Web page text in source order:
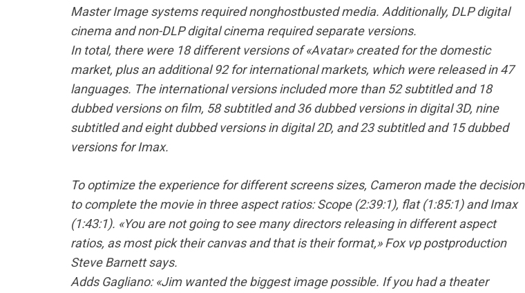
Master Image systems required nonghostbusted media. Additionally, DLP digital
cinema and non-DLP digital cinema required separate versions.
In total, there were 18 different versions of «Avatar» created for the domestic
market, plus an additional 92 for international markets, which were released in 47
languages. The international versions included more than 52 subtitled and 18
dubbed versions on film, 58 subtitled and 36 dubbed versions in digital 3D, nine
subtitled and eight dubbed versions in digital 2D, and 23 subtitled and 15 dubbed
versions for Imax.
To optimize the experience for different screens sizes, Cameron made the decision
to complete the movie in three aspect ratios: Scope (2:39:1), flat (1:85:1) and Imax
(1:43:1). «You are not going to see many directors releasing in different aspect
ratios, as most pick their canvas and that is their format,» Fox vp postproduction
Steve Barnett says.
Adds Gagliano: «Jim wanted the biggest image possible. If you had a theater